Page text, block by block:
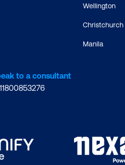
Wellington
Christchurch
Manila
to a consultant